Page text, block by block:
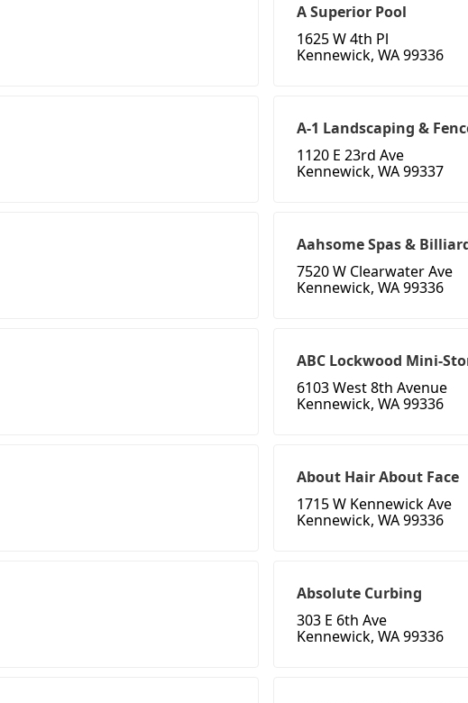
A Superior Pool
1625 W 4th Pl
Kennewick, WA 99336
A-1 Landscaping &
1120 E 23rd Ave
Kennewick, WA 99337
Aahsome Spas &
7520 W Clearwater Ave
Kennewick, WA 99336
ABC Lockwood Mini-
6103 West 8th Avenue
Kennewick, WA 99336
About Hair About Face
1715 W Kennewick Ave
Kennewick, WA 99336
Absolute Curbing
303 E 6th Ave
Kennewick, WA 99336